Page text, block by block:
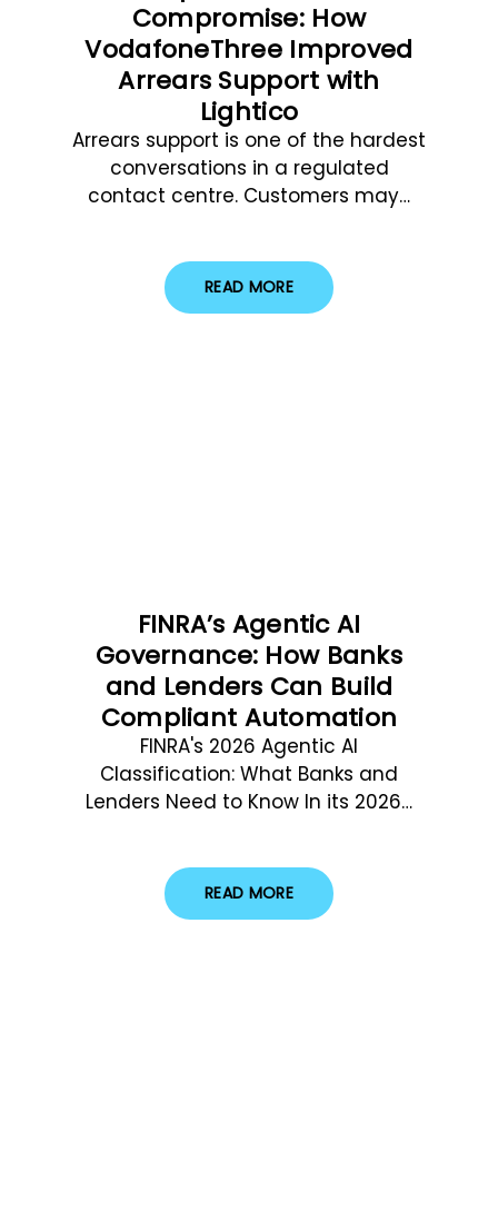
Compromise: How
VodafoneThree Improved
Arrears Support with
Lightico
Arrears support is one of the hardest
conversations in a regulated
contact centre. Customers may…
READ MORE
FINRA’s Agentic AI
Governance: How Banks
and Lenders Can Build
Compliant Automation
FINRA's 2026 Agentic AI
Classification: What Banks and
Lenders Need to Know In its 2026…
READ MORE